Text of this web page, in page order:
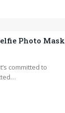
Photo Mask
committed to